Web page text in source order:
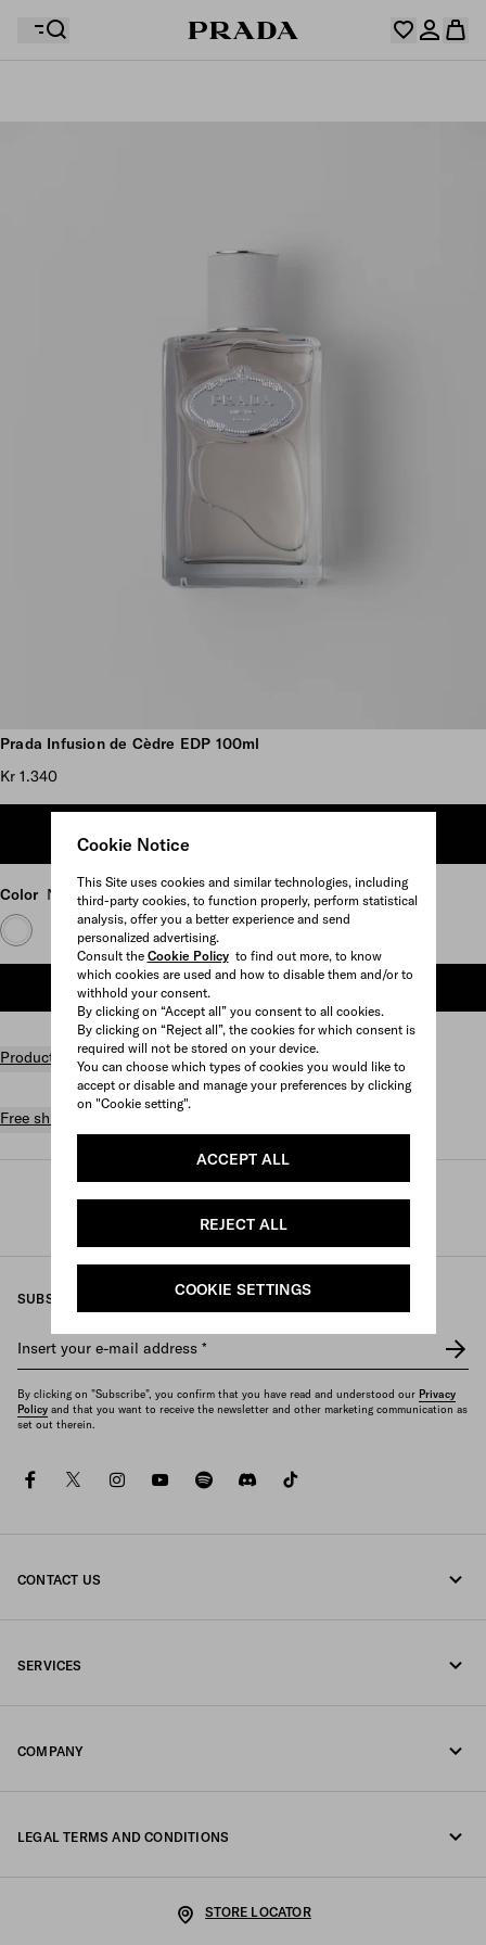
Cookie Notice
This Site uses cookies and similar technologies, including
third-party cookies, to function properly, perform statistical
analysis, offer you a better experience and send
personalized advertising.
Consult the Cookie Policyto find out more, to know
which cookies are used and how to disable them and/or to
withhold your consent.
By clicking on “Accept all” you consent to all cookies.
By clicking on “Reject all”, the cookies for which consent is
required will not be stored on your device.
You can choose which types of cookies you would like to
accept or disable and manage your preferences by clicking
on "Cookie setting".
ACCEPT ALL
REJECT ALL
COOKIE SETTINGS
Your wishlist is empty. Explore the collections, save
Scroll more pictures
Prada Infusion de Cèdre EDP 100ml
Kr 1.340
ADD TO SHOPPING BAG
Color Neutral
ADD TO SHOPPING BAG
Product details
Free shipping and returns
Prada / Perfumes and beauty / Fragrances /
Women's fragrances
SUBSCRIBE TO OUR NEWSLETTER
Insert your e-mail address *
By clicking on "Subscribe", you confirm that you have read and understood our Privacy
Policy and that you want to receive the newsletter and other marketing communication as
set out therein.
facebooktwitterinstagramyoutubespotifydiscord
CONTACT US
SERVICES
COMPANY
LEGAL TERMS AND CONDITIONS
STORE LOCATOR